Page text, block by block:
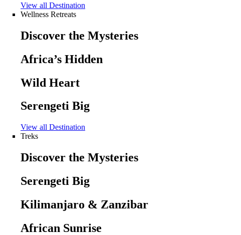
View all Destination
Wellness Retreats
Discover the Mysteries
Africa’s Hidden
Wild Heart
Serengeti Big
View all Destination
Treks
Discover the Mysteries
Serengeti Big
Kilimanjaro & Zanzibar
African Sunrise